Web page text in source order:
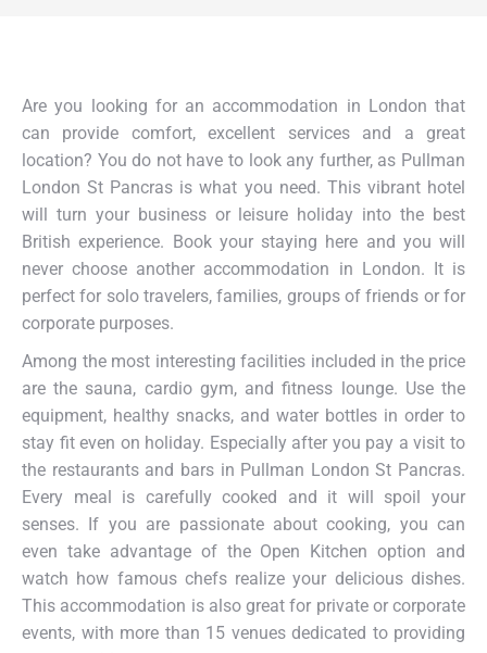
Are you looking for an accommodation in London that
can provide comfort, excellent services and a great
location? You do not have to look any further, as Pullman
London St Pancras is what you need. This vibrant hotel
will turn your business or leisure holiday into the best
British experience. Book your staying here and you will
never choose another accommodation in London. It is
perfect for solo travelers, families, groups of friends or for
corporate purposes.
Among the most interesting facilities included in the price
are the sauna, cardio gym, and fitness lounge. Use the
equipment, healthy snacks, and water bottles in order to
stay fit even on holiday. Especially after you pay a visit to
the restaurants and bars in Pullman London St Pancras.
Every meal is carefully cooked and it will spoil your
senses. If you are passionate about cooking, you can
even take advantage of the Open Kitchen option and
watch how famous chefs realize your delicious dishes.
This accommodation is also great for private or corporate
events, with more than 15 venues dedicated to providing